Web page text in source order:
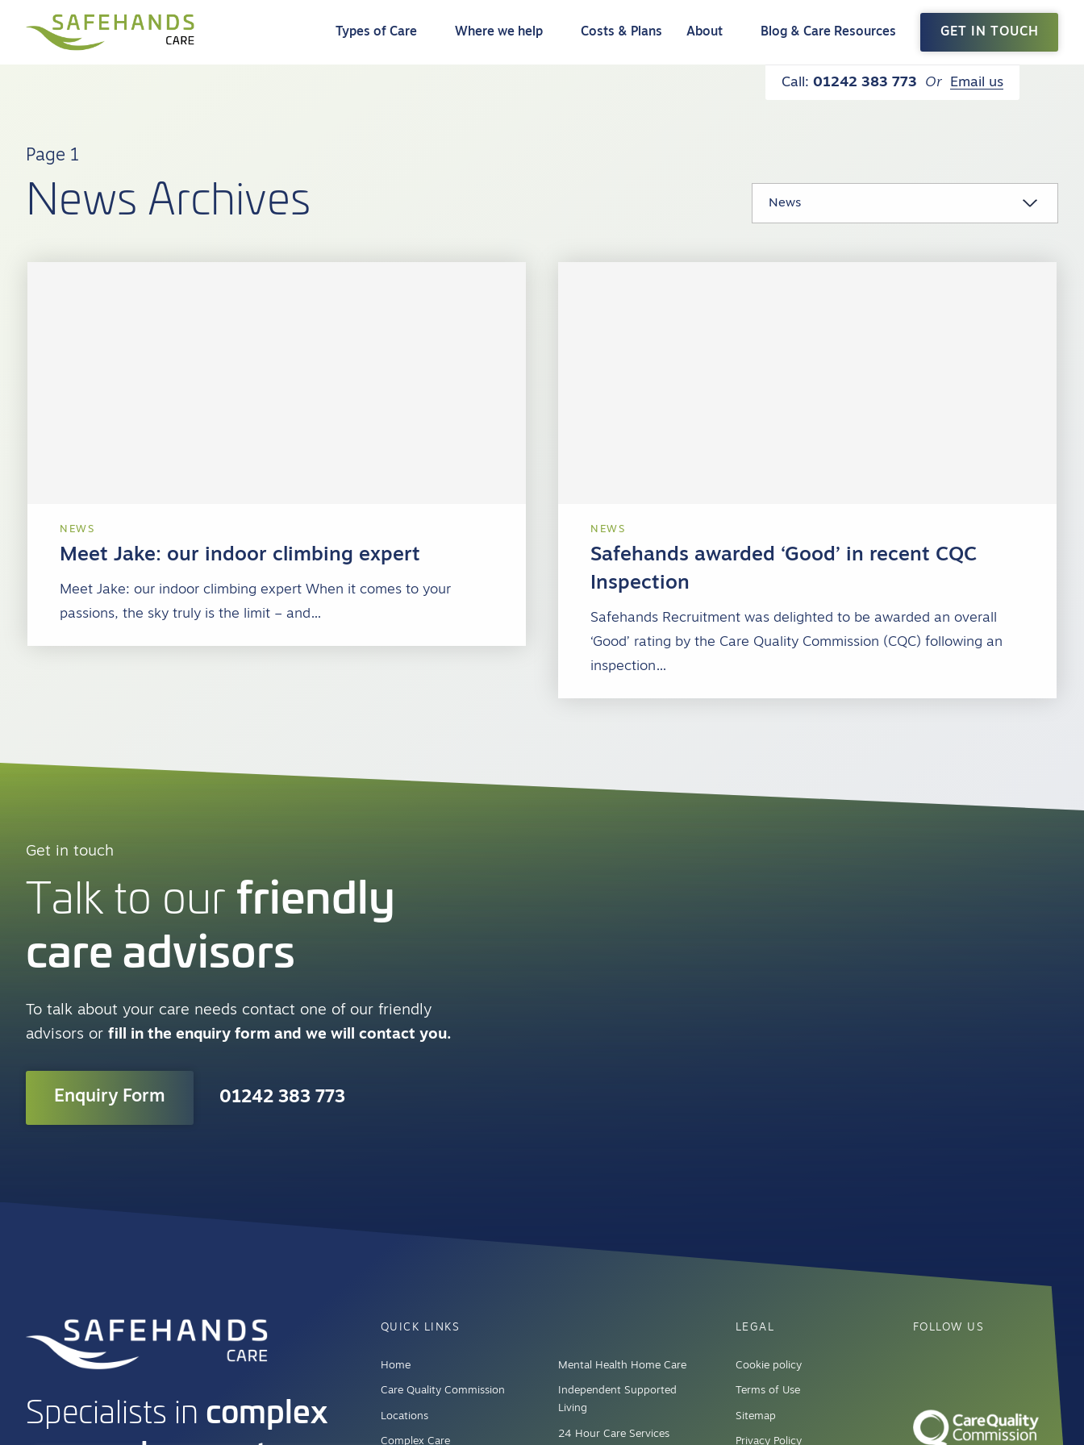
Types of Care Where we help Costs & Plans About Blog & Care Resources GET IN TOUCH
Call: 01242 383 773 Or Email us
Page 1
News Archives
NEWS
Meet Jake: our indoor climbing expert
Meet Jake: our indoor climbing expert When it comes to your
passions, the sky truly is the limit – and…
NEWS
Safehands awarded ‘Good’ in recent CQC
Inspection
Safehands Recruitment was delighted to be awarded an overall
‘Good’ rating by the Care Quality Commission (CQC) following an
inspection…
Get in touch
Talk to our friendly
care advisors
To talk about your care needs contact one of our friendly
advisors or fill in the enquiry form and we will contact you.
Enquiry Form 01242 383 773
Specialists in complex
QUICK LINKS
Home
Care Quality Commission
Locations
Complex Care
Mental Health Home Care
Independent Supported
Living
24 Hour Care Services
LEGAL
Cookie policy
Terms of Use
Sitemap
Privacy Policy
FOLLOW US